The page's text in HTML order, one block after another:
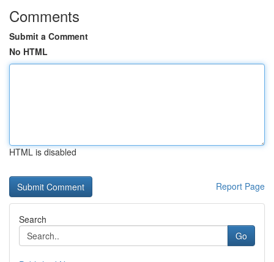
Comments
Submit a Comment
No HTML
HTML is disabled
Report Page
Search
Go